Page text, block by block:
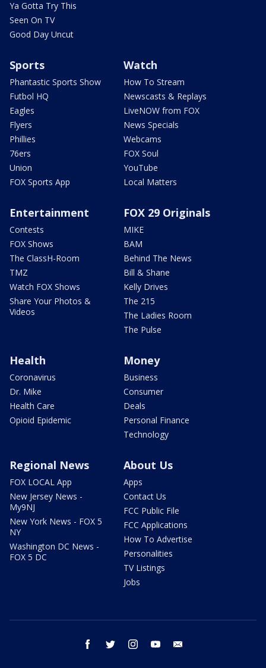
Ya Gotta Try This
Seen On TV
Good Day Uncut
Sports
Phantastic Sports Show
Futbol HQ
Eagles
Flyers
Phillies
76ers
Union
FOX Sports App
Watch
How To Stream
Newscasts & Replays
LiveNOW from FOX
News Specials
Webcams
FOX Soul
YouTube
Local Matters
Entertainment
Contests
FOX Shows
The ClassH-Room
TMZ
Watch FOX Shows
Share Your Photos &
Videos
FOX 29 Originals
MIKE
BAM
Behind The News
Bill & Shane
Kelly Drives
The 215
The Ladies Room
The Pulse
Health
Coronavirus
Dr. Mike
Health Care
Opioid Epidemic
Money
Business
Consumer
Deals
Personal Finance
Technology
Regional News
FOX LOCAL App
New Jersey News -
My9NJ
New York News - FOX 5
NY
Washington DC News -
FOX 5 DC
About Us
Apps
Contact Us
FCC Public File
FCC Applications
How To Advertise
Personalities
TV Listings
Jobs
facebook twitter instagram youtube